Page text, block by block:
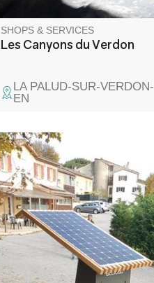
SHOPS & SERVICES
Les Canyons du Verdon
LA PALUD-SUR-VERDON-
EN
Solar-powered recharging
stations for electrically-assisted
bicycles, with three bike racks
and standard sockets.